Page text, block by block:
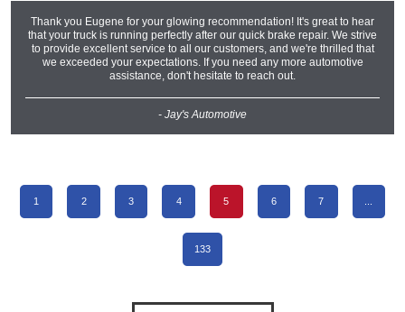
Thank you Eugene for your glowing recommendation! It's great to hear
that your truck is running perfectly after our quick brake repair. We strive
to provide excellent service to all our customers, and we're thrilled that
we exceeded your expectations. If you need any more automotive
assistance, don't hesitate to reach out.
- Jay's Automotive
1 2 3 4 5 6 7
133